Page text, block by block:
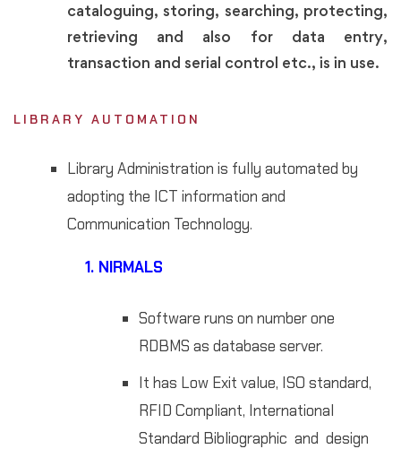
cataloguing, storing, searching, protecting,
retrieving and also for data entry,
transaction and serial control etc., is in use.
LIBRARY AUTOMATION
Library Administration is fully automated by
adopting the ICT information and
Communication Technology.
1. NIRMALS
Software runs on number one
RDBMS as database server.
It has Low Exit value, ISO standard,
RFID Compliant, International
Standard Bibliographic and design